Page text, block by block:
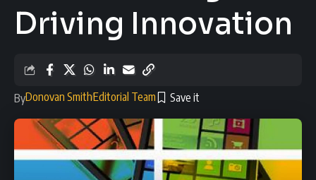
Driving Innovation
ByDonovan SmithEditorial Team